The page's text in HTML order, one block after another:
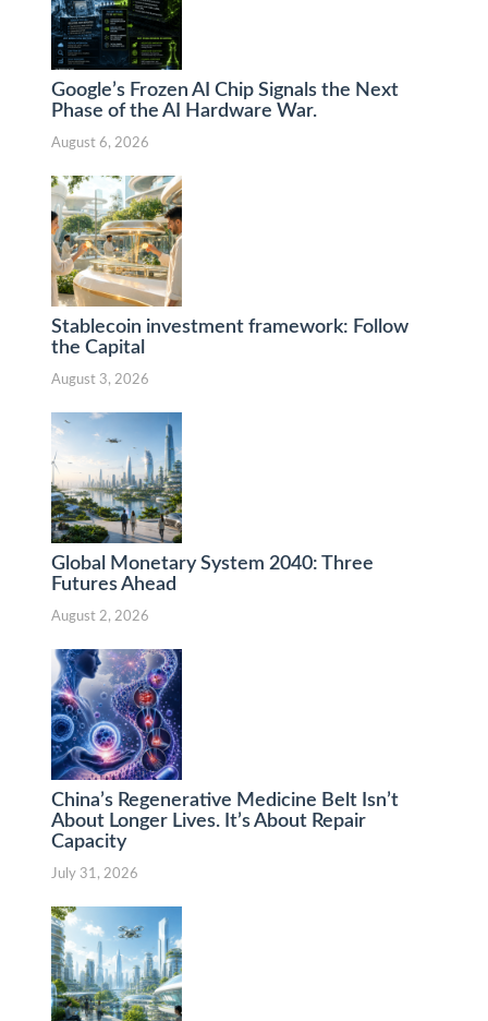
Google’s Frozen AI Chip Signals the Next
Phase of the AI Hardware War.
August 6, 2026
Stablecoin investment framework: Follow
the Capital
August 3, 2026
Global Monetary System 2040: Three
Futures Ahead
August 2, 2026
China’s Regenerative Medicine Belt Isn’t
About Longer Lives. It’s About Repair
Capacity
July 31, 2026